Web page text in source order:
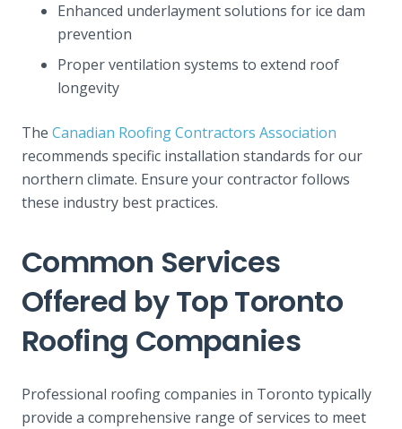
Enhanced underlayment solutions for ice dam
prevention
Proper ventilation systems to extend roof
longevity
The Canadian Roofing Contractors Association
recommends specific installation standards for our
northern climate. Ensure your contractor follows
these industry best practices.
Common Services
Offered by Top Toronto
Roofing Companies
Professional roofing companies in Toronto typically
provide a comprehensive range of services to meet